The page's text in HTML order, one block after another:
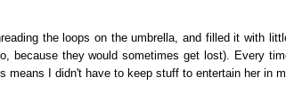
the loops on the umbrella, and filled it with
because they would sometimes get lost). Every
I didn't have to keep stuff to entertain her in